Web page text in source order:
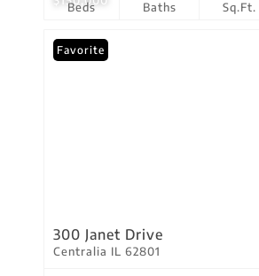
Beds Baths Sq.Ft.
Favorite
300 Janet Drive
Centralia IL 62801